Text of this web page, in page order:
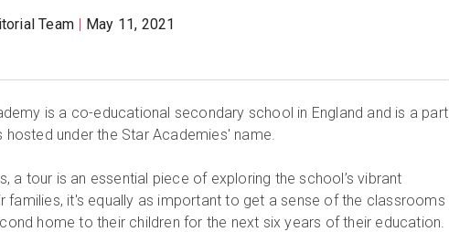
Team May 11, 2021
is a co-educational secondary school in England and is a part
under the Star Academies' name.
a tour is an essential piece of exploring the school’s vibrant
families, it's equally as important to get a sense of the classrooms
home to their children for the next six years of their education.